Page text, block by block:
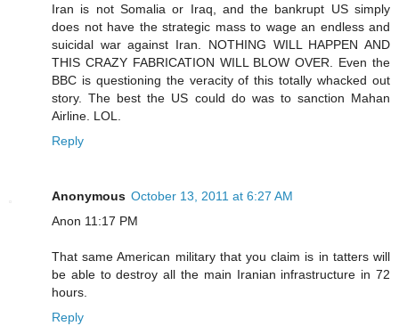
Iran is not Somalia or Iraq, and the bankrupt US simply
does not have the strategic mass to wage an endless and
suicidal war against Iran. NOTHING WILL HAPPEN AND
THIS CRAZY FABRICATION WILL BLOW OVER. Even the
BBC is questioning the veracity of this totally whacked out
story. The best the US could do was to sanction Mahan
Airline. LOL.
Reply
Anonymous October 13, 2011 at 6:27 AM
Anon 11:17 PM
That same American military that you claim is in tatters will
be able to destroy all the main Iranian infrastructure in 72
hours.
Reply